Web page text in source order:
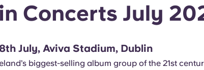
Concerts July
July, Aviva Stadium, Dublin
biggest-selling album group of the 21st